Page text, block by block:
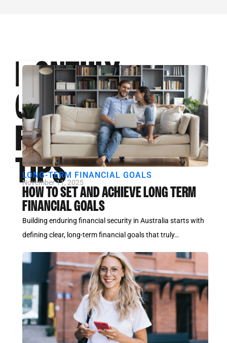
MONTHLY
CASH
FLOW
TIPS
Select
options
LONG-TERM FINANCIAL GOALS
November 11, 2025
HOW TO SET AND ACHIEVE LONG TERM
FINANCIAL GOALS
Building enduring financial security in Australia starts with
defining clear, long-term financial goals that truly…